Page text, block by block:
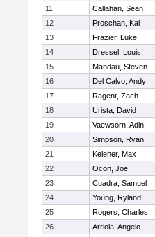
11
Callahan, Sean
12
Proschan, Kai
13
Frazier, Luke
14
Dressel, Louis
15
Mandau, Steven
16
Del Calvo, Andy
17
Ragent, Zach
18
Urista, David
19
Vaewsorn, Adin
20
Simpson, Ryan
21
Keleher, Max
22
Ocon, Joe
23
Cuadra, Samuel
24
Young, Ryland
25
Rogers, Charles
26
Arriola, Angelo